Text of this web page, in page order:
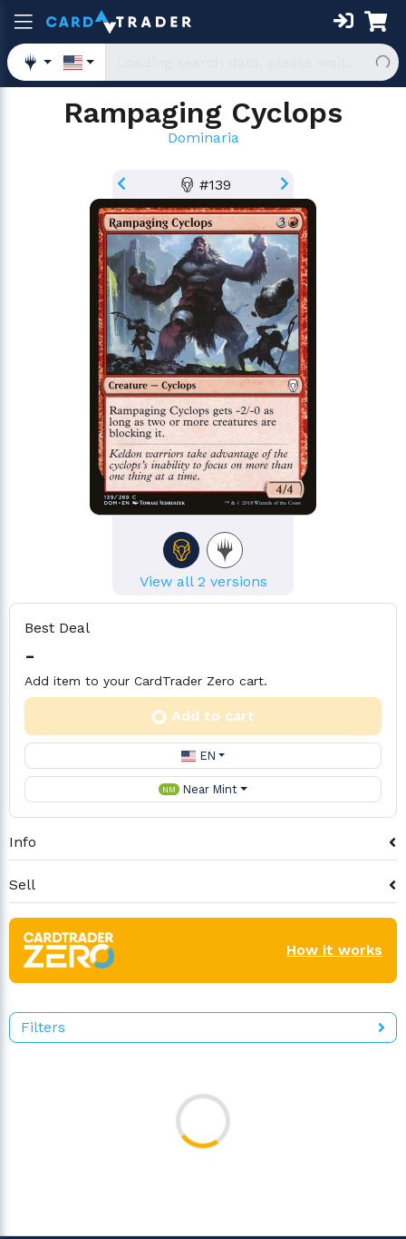
Rampaging Cyclops
Dominaria
#139
View all 2 versions
Best Deal
-
Add item to your CardTrader Zero cart.
Add to cart
EN
NM Near Mint
Info
Sell
How it works
Filters